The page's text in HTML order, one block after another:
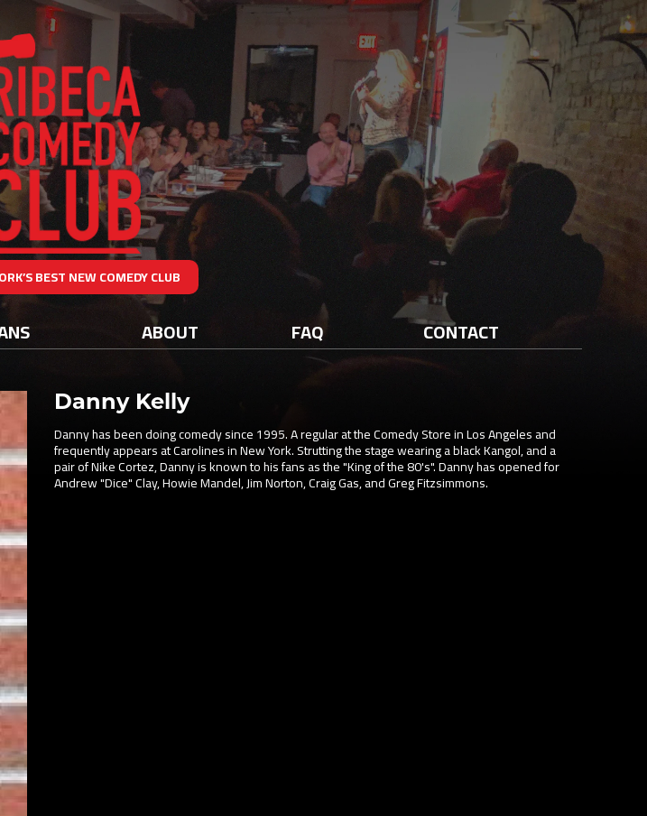
BEST NEW COMEDY CLUB
ABOUT FAQ CONTACT
Danny Kelly
Danny has been doing comedy since 1995. A regular at the Comedy Store in Los Angeles and
frequently appears at Carolines in New York. Strutting the stage wearing a black Kangol, and a
pair of Nike Cortez, Danny is known to his fans as the "King of the 80's". Danny has opened for
Andrew "Dice" Clay, Howie Mandel, Jim Norton, Craig Gas, and Greg Fitzsimmons.